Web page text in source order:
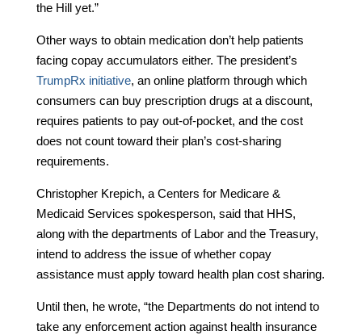
the Hill yet.”
Other ways to obtain medication don’t help patients
facing copay accumulators either. The president’s
TrumpRx initiative, an online platform through which
consumers can buy prescription drugs at a discount,
requires patients to pay out-of-pocket, and the cost
does not count toward their plan’s cost-sharing
requirements.
Christopher Krepich, a Centers for Medicare &
Medicaid Services spokesperson, said that HHS,
along with the departments of Labor and the Treasury,
intend to address the issue of whether copay
assistance must apply toward health plan cost sharing.
Until then, he wrote, “the Departments do not intend to
take any enforcement action against health insurance